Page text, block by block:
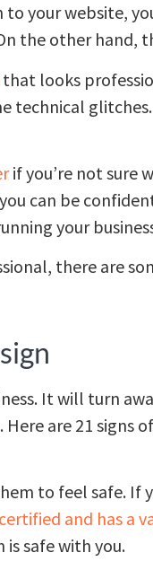
your website,
the other
that looks
technical
if you’re not sure
can be
your
there are
It will turn
are 21 signs
to feel safe. If
and has a
safe with you.